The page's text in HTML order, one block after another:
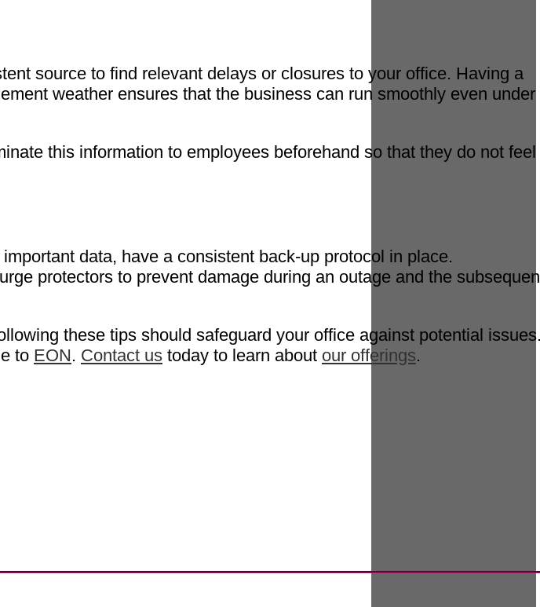
source to find relevant delays or closures to your office. Having a
weather ensures that the business can run smoothly even under
this information to employees beforehand so that they do not feel
data, have a consistent back-up protocol in place.
protectors to prevent damage during an outage and the
these tips should safeguard your office against potential
to EON. Contact us today to learn about our offerings.